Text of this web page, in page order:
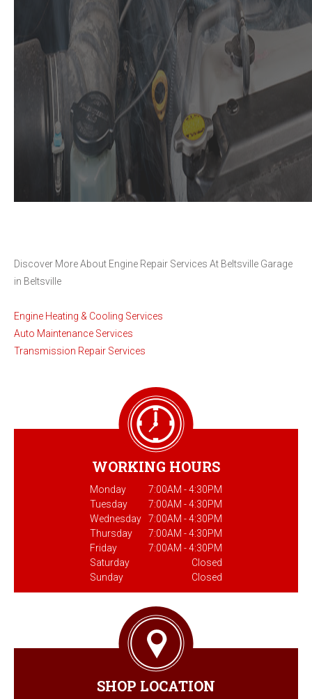
Discover More About Engine Repair Services At Beltsville Garage
in Beltsville
Engine Heating & Cooling Services
Auto Maintenance Services
Transmission Repair Services
WORKING HOURS
Monday
7:00AM - 4:30PM
Tuesday
7:00AM - 4:30PM
Wednesday
7:00AM - 4:30PM
Thursday
7:00AM - 4:30PM
Friday
7:00AM - 4:30PM
Saturday
Closed
Sunday
Closed
SHOP LOCATION